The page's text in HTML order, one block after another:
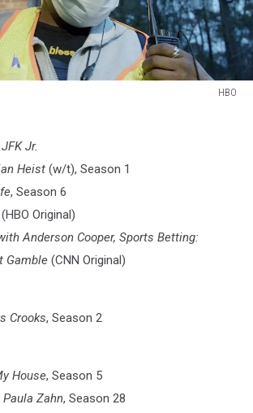
HBO
Jr.
Heist (w/t), Season 1
, Season 6
(HBO Original)
Anderson Cooper, Sports Betting:
Gamble (CNN Original)
Crooks, Season 2
House, Season 5
Zahn, Season 28